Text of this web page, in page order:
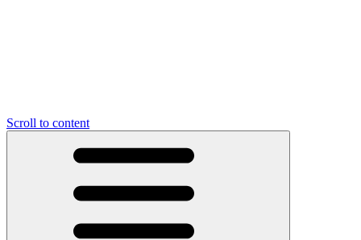
Scroll to content